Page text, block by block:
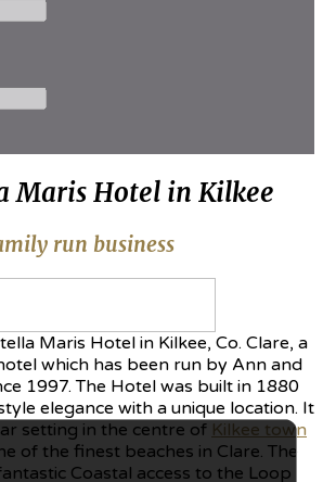
Maris Hotel in Kilkee
run business
Maris Hotel in Kilkee, Co. Clare, a
which has been run by Ann and
1997. The Hotel was built in 1880
elegance with a unique location. It
setting in the centre of Kilkee town
of the finest beaches in Clare. The
Coastal access to the Loop